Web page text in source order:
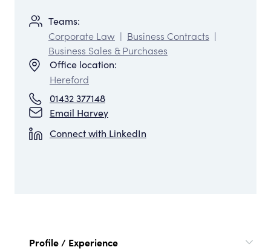
Teams:
Corporate Law | Business Contracts |
Business Sales & Purchases
Office location:
Hereford
01432 377148
Email Harvey
Connect with LinkedIn
Profile / Experience